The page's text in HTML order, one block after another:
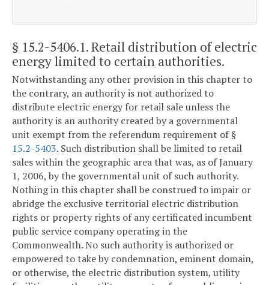
§ 15.2-5406.1. Retail distribution of electric
energy limited to certain authorities.
Notwithstanding any other provision in this chapter to
the contrary, an authority is not authorized to
distribute electric energy for retail sale unless the
authority is an authority created by a governmental
unit exempt from the referendum requirement of §
15.2-5403. Such distribution shall be limited to retail
sales within the geographic area that was, as of January
1, 2006, by the governmental unit of such authority.
Nothing in this chapter shall be construed to impair or
abridge the exclusive territorial electric distribution
rights or property rights of any certificated incumbent
public service company operating in the
Commonwealth. No such authority is authorized or
empowered to take by condemnation, eminent domain,
or otherwise, the electric distribution system, utility